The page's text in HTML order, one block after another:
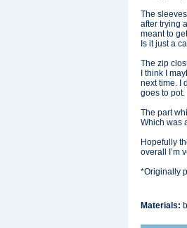
The
after trying
meant to
Is it just a
The zip
I think I
next time. I
goes to pot.
The part
Which was
Hopefully
overall I’m
*Originally
Materials: